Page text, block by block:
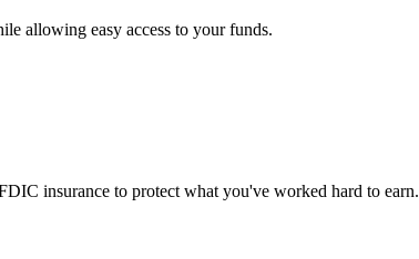
allowing easy access to your funds.
insurance to protect what you've worked hard to earn.